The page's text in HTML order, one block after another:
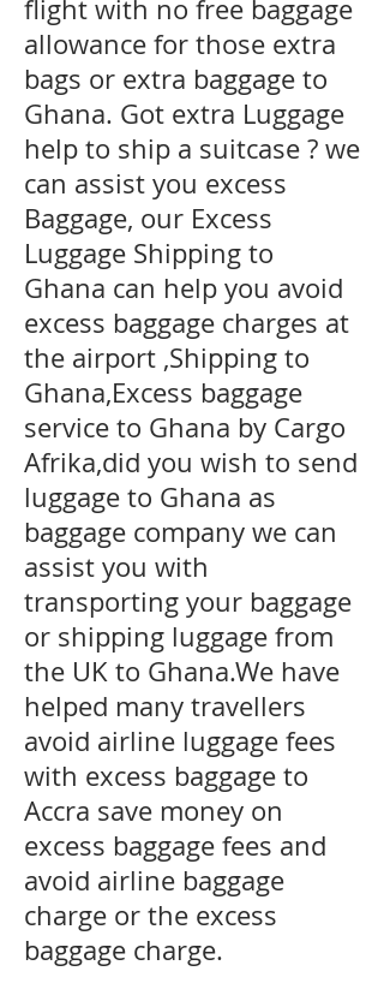
flight with no free baggage
allowance for those extra
bags or extra baggage to
Ghana. Got extra Luggage
help to ship a suitcase ? we
can assist you excess
Baggage, our Excess
Luggage Shipping to
Ghana can help you avoid
excess baggage charges at
the airport ,Shipping to
Ghana,Excess baggage
service to Ghana by Cargo
Afrika,did you wish to send
luggage to Ghana as
baggage company we can
assist you with
transporting your baggage
or shipping luggage from
the UK to Ghana.We have
helped many travellers
avoid airline luggage fees
with excess baggage to
Accra save money on
excess baggage fees and
avoid airline baggage
charge or the excess
baggage charge.